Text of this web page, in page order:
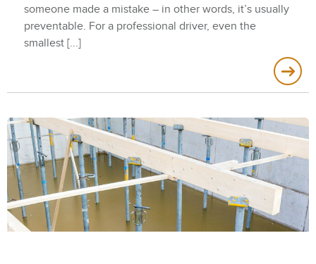
someone made a mistake – in other words, it’s usually
preventable. For a professional driver, even the
smallest